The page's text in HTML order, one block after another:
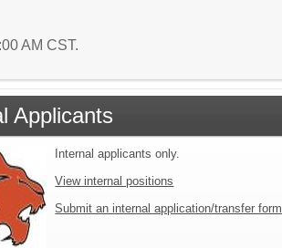
AM CST.
Applicants
Internal applicants only.
View internal positions
Submit an internal application/transfer form